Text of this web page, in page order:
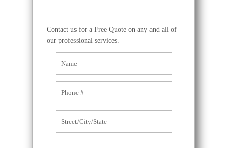
Contact us for a Free Quote on any and all of
our professional services.